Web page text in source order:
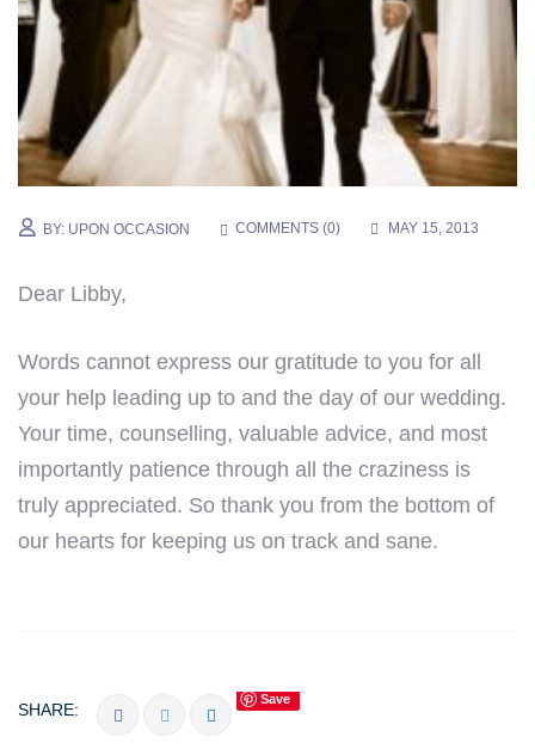
BY: UPON OCCASION COMMENTS (0) MAY 15, 2013
Dear Libby,
Words cannot express our gratitude to you for all
your help leading up to and the day of our wedding.
Your time, counselling, valuable advice, and most
importantly patience through all the craziness is
truly appreciated. So thank you from the bottom of
our hearts for keeping us on track and sane.
SHARE:
Save